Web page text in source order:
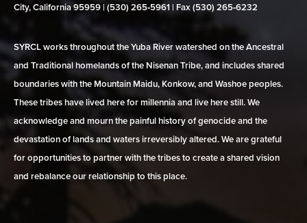
City, California 95959 | (530) 265‑5961 | Fax (530) 265‑6232
SYRCL works throughout the Yuba River watershed on the Ancestral
and Traditional homelands of the Nisenan Tribe, and includes shared
boundaries with the Mountain Maidu, Konkow, and Washoe peoples.
These tribes have lived here for millennia and live here still. We
acknowledge and mourn the painful history of genocide and the
devastation of lands and waters irreversibly altered. We are grateful
for opportunities to partner with the tribes to create a shared vision
and rebalance our relationship to this place.